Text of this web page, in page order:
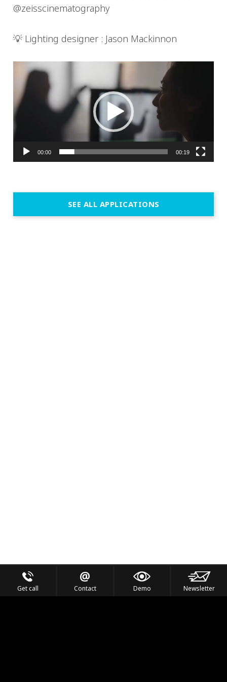
@zeisscinematography
💡 Lighting designer : Jason Mackinnon
Video
Player
00:00 00:19
SEE ALL APPLICATIONS
Get call Contact Demo Newsletter